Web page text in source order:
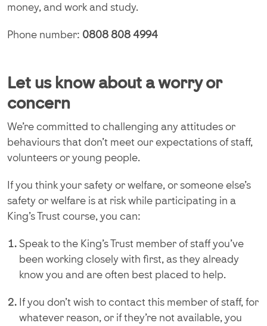
money, and work and study.
Phone number: 0808 808 4994
Let us know about a worry or
concern
We’re committed to challenging any attitudes or
behaviours that don’t meet our expectations of staff,
volunteers or young people.
If you think your safety or welfare, or someone else’s
safety or welfare is at risk while participating in a
King’s Trust course, you can:
Speak to the King’s Trust member of staff you’ve
been working closely with first, as they already
know you and are often best placed to help.
If you don’t wish to contact this member of staff, for
whatever reason, or if they’re not available, you